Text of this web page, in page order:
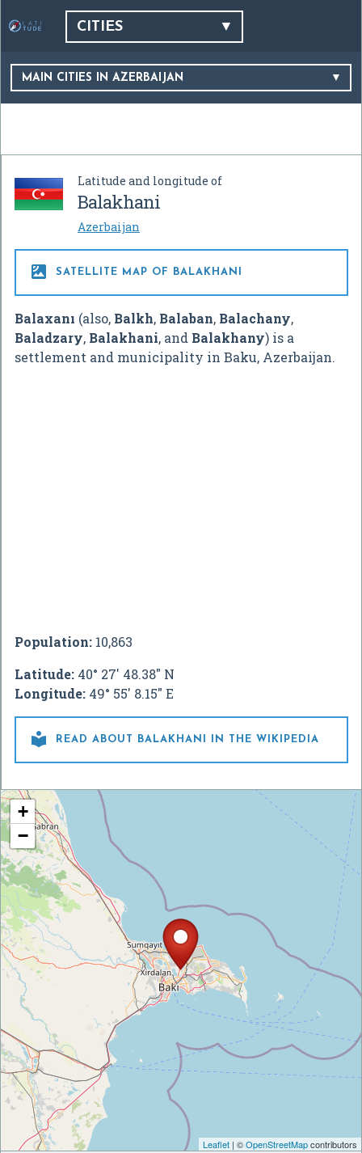
CITIES
MAIN CITIES IN AZERBAIJAN
Latitude and longitude of
Balakhani
Azerbaijan
 SATELLITE MAP OF BALAKHANI
Balaxanı (also, Balkh, Balaban, Balachany,
Baladzary, Balakhani, and Balakhany) is a
settlement and municipality in Baku, Azerbaijan.
Population: 10,863
Latitude: 40° 27' 48.38" N
Longitude: 49° 55' 8.15" E
 READ ABOUT BALAKHANI IN THE WIKIPEDIA
+
−
Leaflet | ©OpenStreetMapcontributors